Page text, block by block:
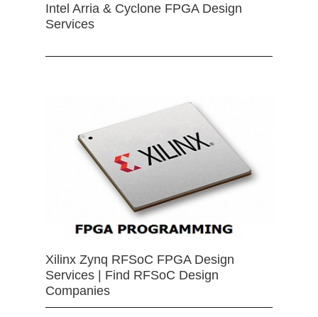
Intel Arria & Cyclone FPGA Design
Services
Xilinx Zynq RFSoC FPGA Design
Services | Find RFSoC Design
Companies